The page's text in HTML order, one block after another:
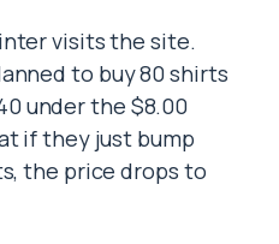
visits the site.
to buy 80 shirts
under the $8.00
if they just bump
the price drops to